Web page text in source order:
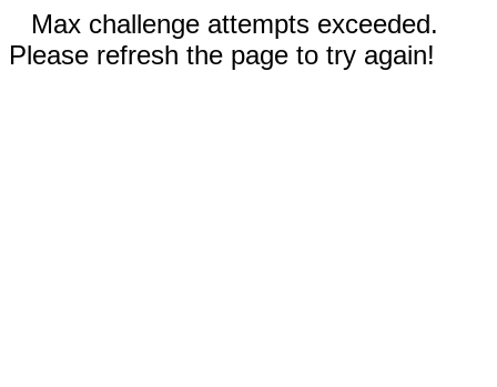
Max challenge attempts exceeded.
Please refresh the page to try again!